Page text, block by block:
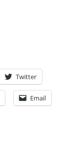
Twitter
Email